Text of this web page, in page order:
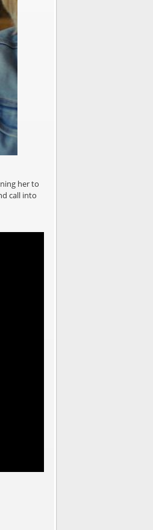
her to
call into